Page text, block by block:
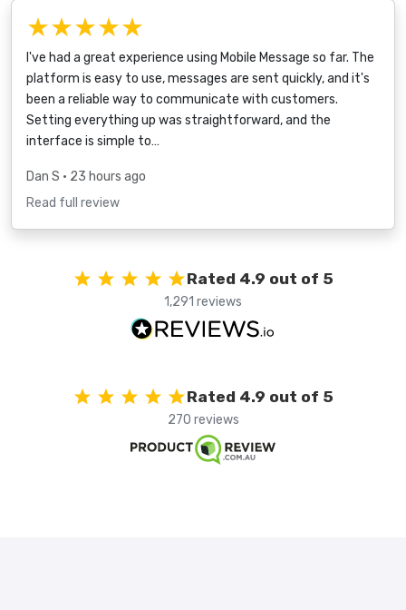
★★★★★
I've had a great experience using Mobile Message so far. The
platform is easy to use, messages are sent quickly, and it's
been a reliable way to communicate with customers.
Setting everything up was straightforward, and the
interface is simple to…
Dan S • 23 hours ago
Read full review
Rated 4.9 out of 5
1,291 reviews
Rated 4.9 out of 5
270 reviews